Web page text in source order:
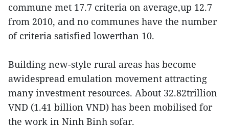
commune met 17.7 criteria on average,up 12.7
from 2010, and no communes have the number
of criteria satisfied lowerthan 10.
Building new-style rural areas has become
awidespread emulation movement attracting
many investment resources. About 32.82trillion
VND (1.41 billion VND) has been mobilised for
the work in Ninh Binh sofar.